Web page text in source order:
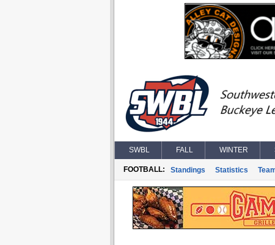
SWBL FALL WINTER
FOOTBALL: Standings Statistics